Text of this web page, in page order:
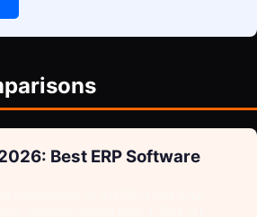
Best ERP Software